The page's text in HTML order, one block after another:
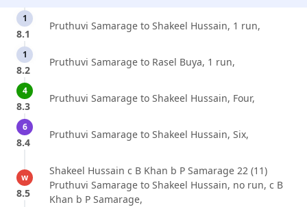
1
8.1
Pruthuvi Samarage to Shakeel Hussain, 1 run,
1
8.2
Pruthuvi Samarage to Rasel Buya, 1 run,
4
8.3
Pruthuvi Samarage to Shakeel Hussain, Four,
6
8.4
Pruthuvi Samarage to Shakeel Hussain, Six,
w
8.5
Shakeel Hussain c B Khan b P Samarage 22 (11)
Pruthuvi Samarage to Shakeel Hussain, no run, c B
Khan b P Samarage,